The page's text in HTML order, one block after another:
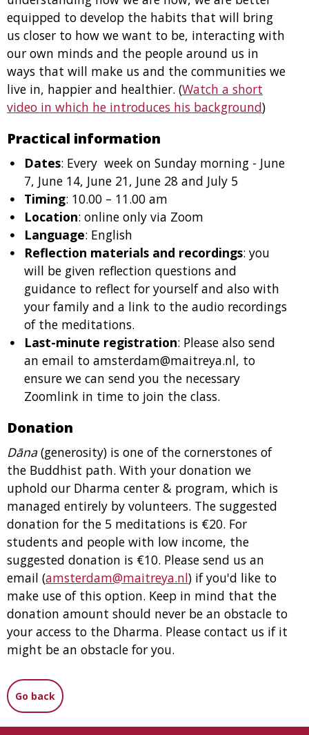
equipped to develop the habits that will bring
us closer to how we want to be, interacting with
our own minds and the people around us in
ways that will make us and the communities we
live in, happier and healthier. (Watch a short
video in which he introduces his background)
Practical information
Dates: Every week on Sunday morning - June
7, June 14, June 21, June 28 and July 5
Timing: 10.00 – 11.00 am
Location: online only via Zoom
Language: English
Reflection materials and recordings: you
will be given reflection questions and
guidance to reflect for yourself and also with
your family and a link to the audio recordings
of the meditations.
Last-minute registration: Please also send
an email to amsterdam@maitreya.nl, to
ensure we can send you the necessary
Zoomlink in time to join the class.
Donation
Dāna (generosity) is one of the cornerstones of
the Buddhist path. With your donation we
uphold our Dharma center & program, which is
managed entirely by volunteers. The suggested
donation for the 5 meditations is €20. For
students and people with low income, the
suggested donation is €10. Please send us an
email (amsterdam@maitreya.nl) if you'd like to
make use of this option. Keep in mind that the
donation amount should never be an obstacle to
your access to the Dharma. Please contact us if it
might be an obstacle for you.
Go back